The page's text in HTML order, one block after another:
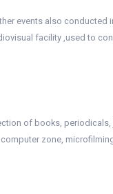
events also
facility ,used to
of books,
zone,